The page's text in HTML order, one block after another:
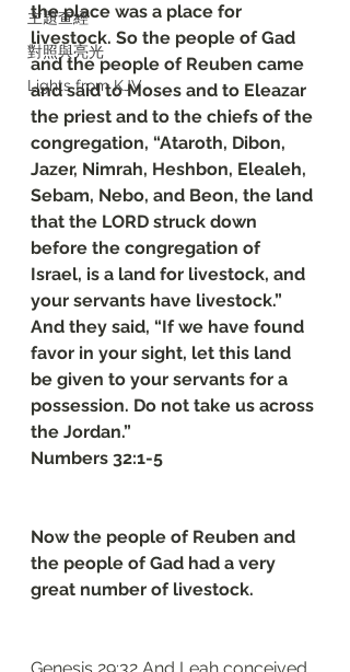
主題查經
對照與亮光
Lights from KJV
the place was a place for
livestock. So the people of Gad
and the people of Reuben came
and said to Moses and to Eleazar
the priest and to the chiefs of the
congregation, “Ataroth, Dibon,
Jazer, Nimrah, Heshbon, Elealeh,
Sebam, Nebo, and Beon, the land
that the LORD struck down
before the congregation of
Israel, is a land for livestock, and
your servants have livestock.”
And they said, “If we have found
favor in your sight, let this land
be given to your servants for a
possession. Do not take us across
the Jordan.”
Numbers 32:1-5
Now the people of Reuben and
the people of Gad had a very
great number of livestock.